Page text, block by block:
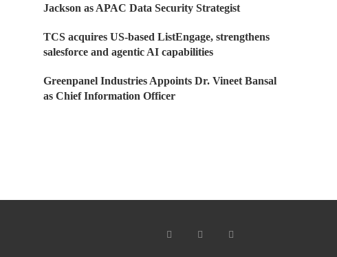
Jackson as APAC Data Security Strategist
TCS acquires US-based ListEngage, strengthens
salesforce and agentic AI capabilities
Greenpanel Industries Appoints Dr. Vineet Bansal
as Chief Information Officer